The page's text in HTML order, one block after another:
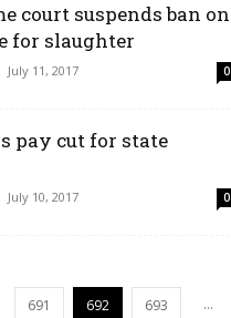
court suspends ban on
for slaughter
July 11, 2017 0
pay cut for state
July 10, 2017 0
691 692 693 ...